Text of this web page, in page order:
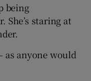
being
She’s staring at
as anyone would